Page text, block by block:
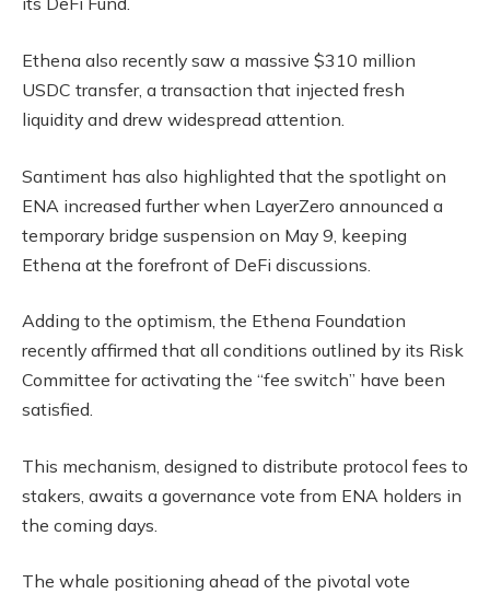
Ethena also recently saw a massive $310 million
USDC transfer, a transaction that injected fresh
liquidity and drew widespread attention.
Santiment has also highlighted that the spotlight on
ENA increased further when LayerZero announced a
temporary bridge suspension on May 9, keeping
Ethena at the forefront of DeFi discussions.
Adding to the optimism, the Ethena Foundation
recently affirmed that all conditions outlined by its Risk
Committee for activating the “fee switch” have been
satisfied.
This mechanism, designed to distribute protocol fees to
stakers, awaits a governance vote from ENA holders in
the coming days.
The whale positioning ahead of the pivotal vote